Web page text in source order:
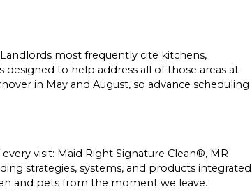
most frequently cite kitchens,
to help address all of those areas at
in May and August, so advance scheduling
visit: Maid Right Signature Clean®, MR
strategies, systems, and products integrated
and pets from the moment we leave.